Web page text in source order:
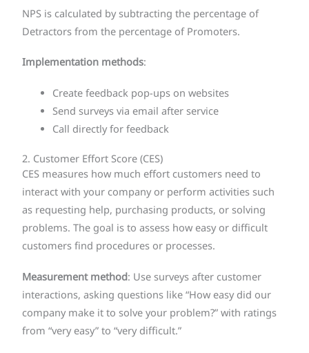
NPS is calculated by subtracting the percentage of
Detractors from the percentage of Promoters.
Implementation methods:
Create feedback pop-ups on websites
Send surveys via email after service
Call directly for feedback
2. Customer Effort Score (CES)
CES measures how much effort customers need to
interact with your company or perform activities such
as requesting help, purchasing products, or solving
problems. The goal is to assess how easy or difficult
customers find procedures or processes.
Measurement method: Use surveys after customer
interactions, asking questions like “How easy did our
company make it to solve your problem?” with ratings
from “very easy” to “very difficult.”